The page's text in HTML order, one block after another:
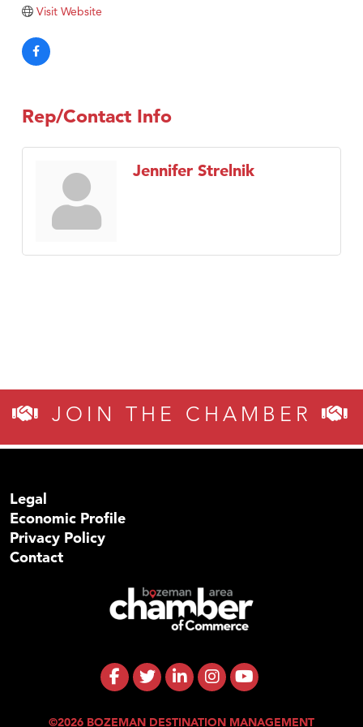
Tabay's Mindful Kitchen
TheOneScales LLC.
Visit Tanzania
Visit Website
Rep/Contact Info
Jennifer Strelnik
JOIN THE CHAMBER
Legal
Economic Profile
Privacy Policy
Contact
©2026 BOZEMAN DESTINATION MANAGEMENT